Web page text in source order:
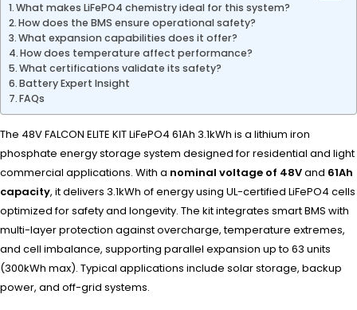
What makes LiFePO4 chemistry ideal for this system?
How does the BMS ensure operational safety?
What expansion capabilities does it offer?
How does temperature affect performance?
What certifications validate its safety?
Battery Expert Insight
FAQs
The 48V FALCON ELITE KIT LiFePO4 61Ah 3.1kWh is a lithium iron
phosphate energy storage system designed for residential and light
commercial applications. With a nominal voltage of 48Vand 61Ah
capacity, it delivers 3.1kWh of energy using UL-certified LiFePO4 cells
optimized for safety and longevity. The kit integrates smart BMS with
multi-layer protection against overcharge, temperature extremes,
and cell imbalance, supporting parallel expansion up to 63 units
(300kWh max). Typical applications include solar storage, backup
power, and off-grid systems.